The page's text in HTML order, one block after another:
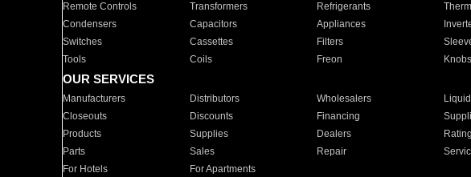
Remote Controls Transformers Refrigerants
Condensers
Capacitors Appliances
Switches
Cassettes Filters
Tools
Coils Freon Knobs
OUR SERVICES
Manufacturers Distributors Wholesalers
Closeouts
Discounts Financing
Products
Supplies Dealers
Parts
Sales Repair
For Hotels
For Apartments